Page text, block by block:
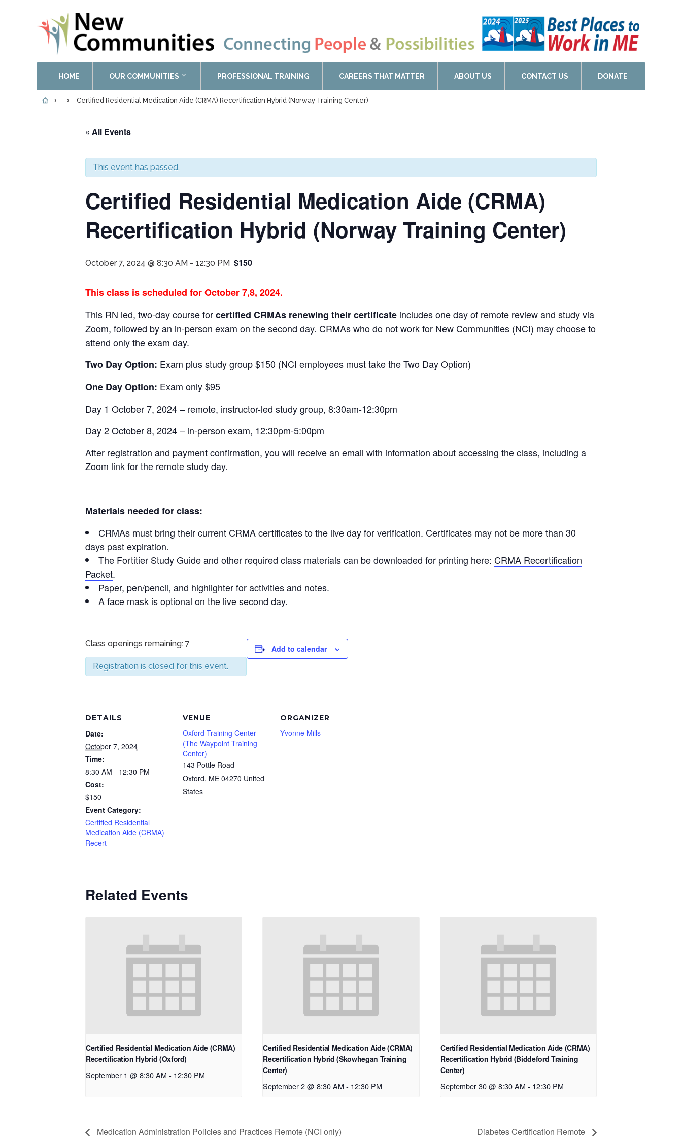
HOME OUR COMMUNITIES PROFESSIONAL TRAINING CAREERS THAT MATTER ABOUT US CONTACT US DONATE
Certified Residential Medication Aide (CRMA) Recertification Hybrid (Norway Training Center)
« All Events
This event has passed.
Certified Residential Medication Aide (CRMA)
Recertification Hybrid (Norway Training Center)
October 7, 2024 @ 8:30 AM - 12:30 PM $150
This class is scheduled for October 7,8, 2024.
This RN led, two-day course forcertified CRMAs renewing their certificate includes one day of remote review and study via
Zoom, followed by an in-person exam on the second day. CRMAs who do not work for New Communities (NCI) may choose to
attend only the exam day.
Two Day Option: Exam plus study group $150 (NCI employees must take the Two Day Option)
One Day Option: Exam only $95
Day 1 October 7, 2024 – remote, instructor-led study group, 8:30am-12:30pm
Day 2 October 8, 2024 – in-person exam, 12:30pm-5:00pm
After registration and payment confirmation, you will receive an email with information about accessing the class, including a
Zoom link for the remote study day.
Materials needed for class:
CRMAs must bring their current CRMA certificates to the live day for verification. Certificates may not be more than 30
days past expiration.
The Fortitier Study Guide and other required class materials can be downloaded for printing here: CRMA Recertification
Packet.
Paper, pen/pencil, and highlighter for activities and notes.
A face mask is optional on the live second day.
Class openings remaining: 7
Registration is closed for this event.
Add to calendar
DETAILS
Date:
October 7, 2024
Time:
8:30 AM - 12:30 PM
Cost:
$150
Event Category:
Certified Residential
Medication Aide (CRMA)
Recert
VENUE
Oxford Training Center
(The Waypoint Training
Center)
143 Pottle Road
Oxford, ME 04270 United
States
ORGANIZER
Yvonne Mills
Related Events
Certified Residential Medication Aide (CRMA)
Recertification Hybrid (Oxford)
September 1 @ 8:30 AM - 12:30 PM
Certified Residential Medication Aide (CRMA)
Recertification Hybrid (Skowhegan Training
Center)
September 2 @ 8:30 AM - 12:30 PM
Certified Residential Medication Aide (CRMA)
Recertification Hybrid (Biddeford Training
Center)
September 30 @ 8:30 AM - 12:30 PM
Medication Administration Policies and Practices Remote (NCI only) Diabetes Certification Remote